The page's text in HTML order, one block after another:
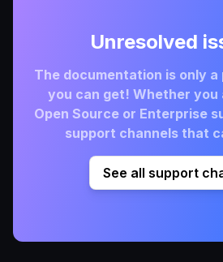
Unresolved
The documentation is only
you can get! Whether you
Open Source or Enterprise
support channels that
See all support